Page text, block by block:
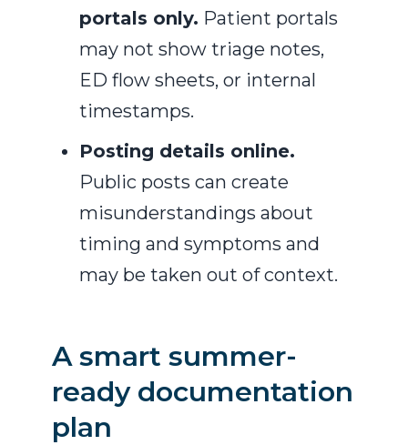
portals only. Patient portals
may not show triage notes,
ED flow sheets, or internal
timestamps.
Posting details online.
Public posts can create
misunderstandings about
timing and symptoms and
may be taken out of context.
A smart summer-
ready documentation
plan